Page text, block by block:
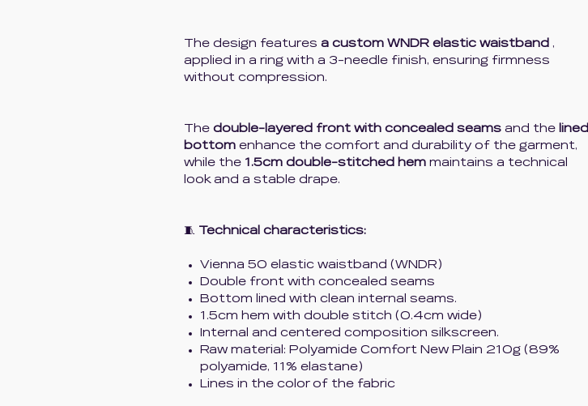
The design features a custom WNDR elastic waistband ,
applied in a ring with a 3-needle finish, ensuring firmness
without compression.
The double-layered front with concealed seams and the lined
bottom enhance the comfort and durability of the garment,
while the 1.5cm double-stitched hem maintains a technical
look and a stable drape.
🧵 Technical characteristics:
Vienna 50 elastic waistband (WNDR)
Double front with concealed seams
Bottom lined with clean internal seams.
1.5cm hem with double stitch (0.4cm wide)
Internal and centered composition silkscreen.
Raw material: Polyamide Comfort New Plain 210g (89%
polyamide, 11% elastane)
Lines in the color of the fabric